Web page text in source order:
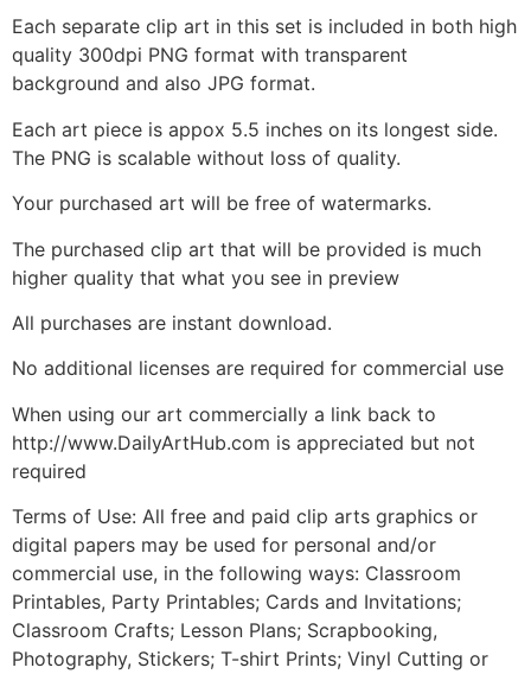
Each separate clip art in this set is included in both high
quality 300dpi PNG format with transparent
background and also JPG format.
Each art piece is appox 5.5 inches on its longest side.
The PNG is scalable without loss of quality.
Your purchased art will be free of watermarks.
The purchased clip art that will be provided is much
higher quality that what you see in preview
All purchases are instant download.
No additional licenses are required for commercial use
When using our art commercially a link back to
http://www.DailyArtHub.com is appreciated but not
required
Terms of Use: All free and paid clip arts graphics or
digital papers may be used for personal and/or
commercial use, in the following ways: Classroom
Printables, Party Printables; Cards and Invitations;
Classroom Crafts; Lesson Plans; Scrapbooking,
Photography, Stickers; T-shirt Prints; Vinyl Cutting or